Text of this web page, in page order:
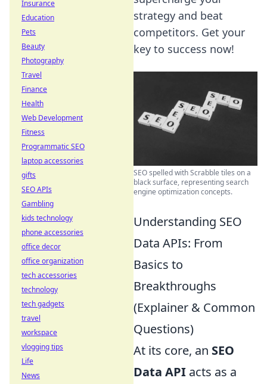
strategy and beat
competitors. Get your
key to success now!
SEO spelled with Scrabble tiles on a
black surface, representing search
engine optimization concepts.
Understanding SEO
Data APIs: From
Basics to
Breakthroughs
(Explainer & Common
Questions)
At its core, an SEO
Data API acts as a
Insurance
Education
Pets
Beauty
Photography
Travel
Finance
Health
Web Development
Fitness
Programmatic SEO
laptop accessories
gifts
SEO APIs
Gambling
kids technology
phone accessories
office decor
office organization
tech accessories
technology
tech gadgets
travel
workspace
vlogging tips
Life
News